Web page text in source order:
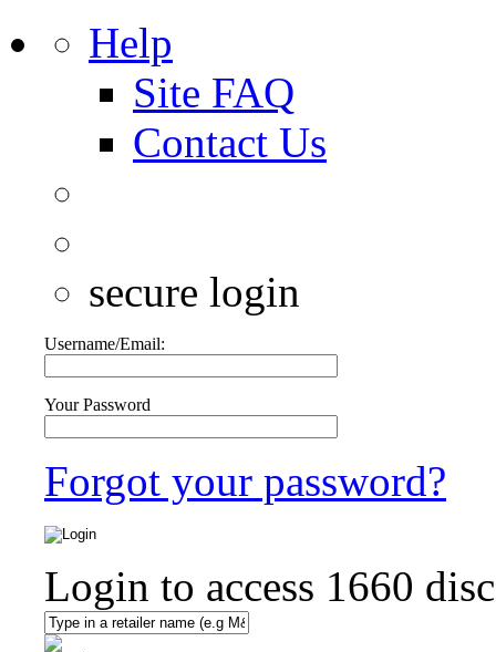
Help
Site FAQ
Contact Us
secure login
Username/Email:
Your Password
Forgot your password?
Login to access 1660